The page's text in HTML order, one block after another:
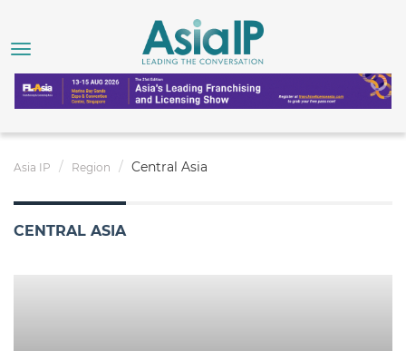
Asia IP Region Central Asia
CENTRAL ASIA